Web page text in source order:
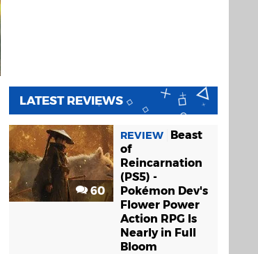
LATEST REVIEWS
60
REVIEW
Beast
of
Reincarnation
(PS5) -
Pokémon Dev's
Flower Power
Action RPG Is
Nearly in Full
Bloom